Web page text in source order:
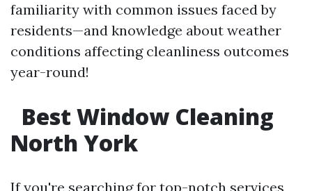
familiarity with common issues faced by
residents—and knowledge about weather
conditions affecting cleanliness outcomes
year-round!
Best Window Cleaning
North York
If you're searching for top-notch services